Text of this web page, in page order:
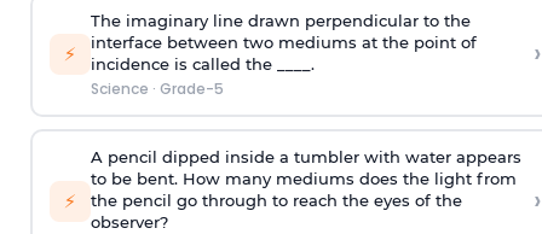
⚡
The imaginary line drawn perpendicular to the
interface between two mediums at the point of
incidence is called the ____.
Science · Grade-5
›
⚡
A pencil dipped inside a tumbler with water appears
to be bent. How many mediums does the light from
the pencil go through to reach the eyes of the
observer?
›